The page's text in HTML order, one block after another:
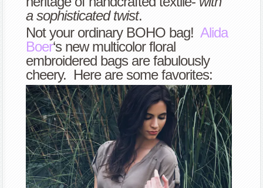
a sophisticated twist.
Not your ordinary BOHO bag! Alida
Boer‘s new multicolor floral
embroidered bags are fabulously
cheery. Here are some favorites: